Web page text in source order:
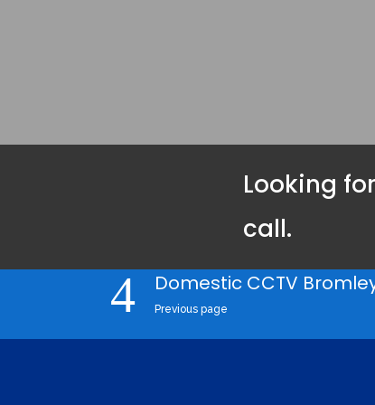
Looking
call.
Domestic CCTV
Previous page